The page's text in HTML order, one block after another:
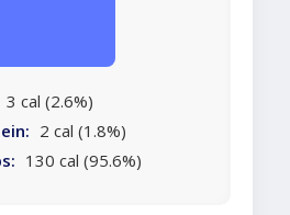
3 cal (2.6%)
2 cal (1.8%)
130 cal (95.6%)